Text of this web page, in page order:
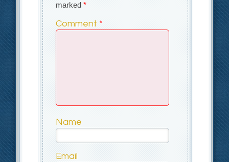
marked*
Comment *
Name
Email